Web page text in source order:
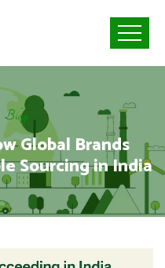
Blogs
Global Brands
Sourcing in India